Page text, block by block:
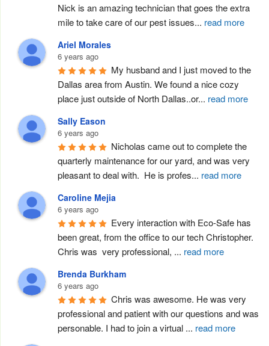
Nick is an amazing technician that goes the extra
mile to take care of our pest issues... read more
Ariel Morales
6 years ago
My husband and I just moved to the
Dallas area from Austin. We found a nice cozy
place just outside of North Dallas..or... read more
Sally Eason
6 years ago
Nicholas came out to complete the
quarterly maintenance for our yard, and was very
pleasant to deal with.  He is profes... read more
Caroline Mejia
6 years ago
Every interaction with Eco-Safe has
been great, from the office to our tech Christopher.
Chris was  very professional, ... read more
Brenda Burkham
6 years ago
Chris was awesome. He was very
professional and patient with our questions and was
personable. I had to join a virtual ... read more